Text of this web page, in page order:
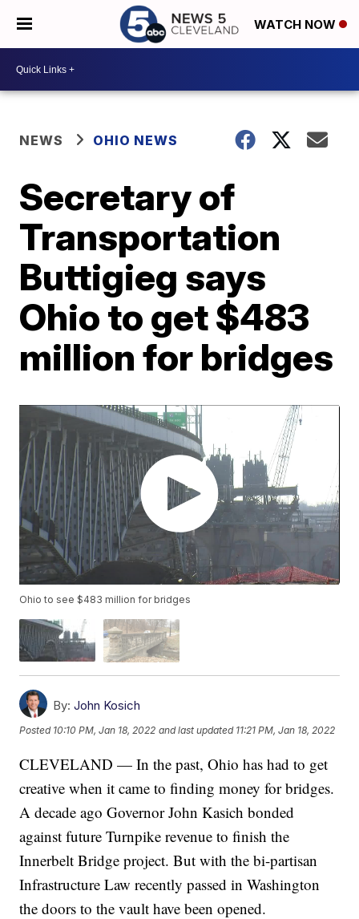
WATCH NOW
NEWS OHIO NEWS
Secretary of
Transportation
Buttigieg says
Ohio to get $483
million for bridges
Ohio to see $483 million for bridges
By: John Kosich
Posted 10:10 PM, Jan 18, 2022 and last updated 11:21 PM, Jan 18, 2022
CLEVELAND — In the past, Ohio has had to get
creative when it came to finding money for bridges.
A decade ago Governor John Kasich bonded
against future Turnpike revenue to finish the
Innerbelt Bridge project. But with the bi-partisan
Infrastructure Law recently passed in Washington
the doors to the vault have been opened.